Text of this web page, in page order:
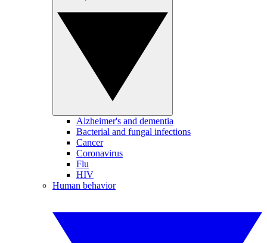
Alzheimer's and dementia
Bacterial and fungal infections
Cancer
Coronavirus
Flu
HIV
Human behavior